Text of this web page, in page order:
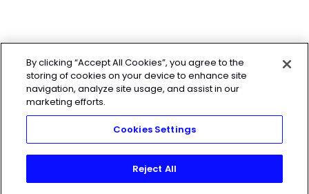
By clicking “Accept All Cookies”, you agree to the
storing of cookies on your device to enhance site
navigation, analyze site usage, and assist in our
marketing efforts.
Cookies Settings
Reject All